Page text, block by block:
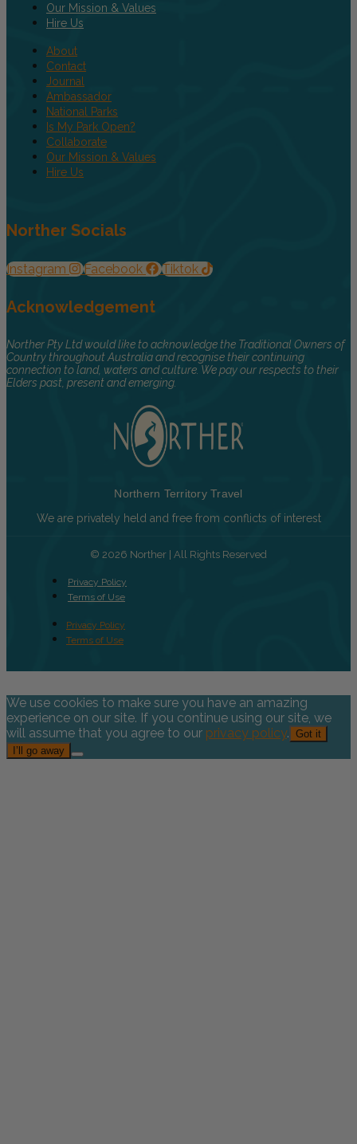
Our Mission & Values
Hire Us
About
Contact
Journal
Ambassador
National Parks
Is My Park Open?
Collaborate
Our Mission & Values
Hire Us
Norther Socials
Instagram Facebook Tiktok
Acknowledgement
Norther Pty Ltd would like to acknowledge the Traditional Owners of
Country throughout Australia and recognise their continuing
connection to land, waters and culture. We pay our respects to their
Elders past, present and emerging.
Northern Territory Travel
We are privately held and free from conflicts of interest
© 2026 Norther | All Rights Reserved
Privacy Policy
Terms of Use
Privacy Policy
Terms of Use
We use cookies to make sure you have an amazing
experience on our site. If you continue using our site, we
will assume that you agree to our privacy policy. Got it
I’ll go away